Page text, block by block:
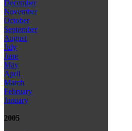
December
November
October
September
August
July
June
May
April
March
February
January
2005